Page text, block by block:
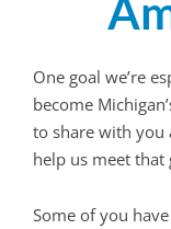
One goal we’re
become
to share with you
help us meet that
Some of you